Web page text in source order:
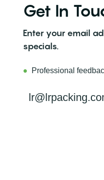
Get In
Enter your email
specials.
● Professional